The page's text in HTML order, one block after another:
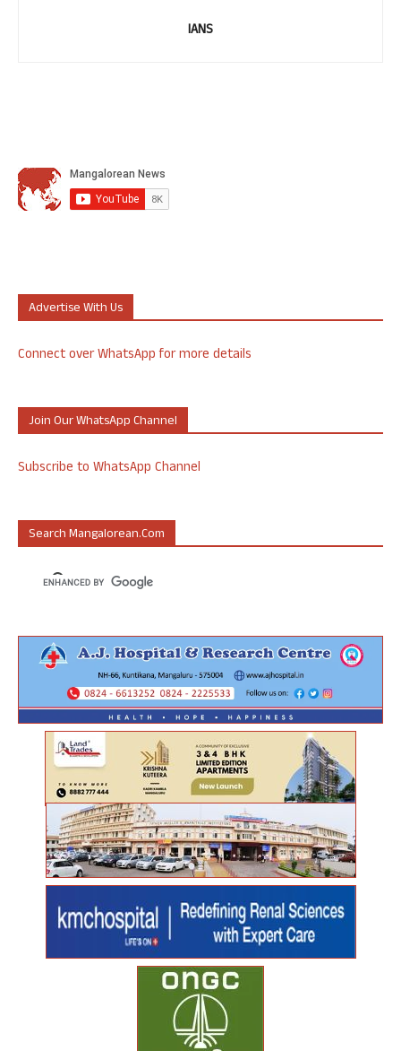
IANS
Advertise With Us
Connect over WhatsApp for more details
Join Our WhatsApp Channel
Subscribe to WhatsApp Channel
Search Mangalorean.com